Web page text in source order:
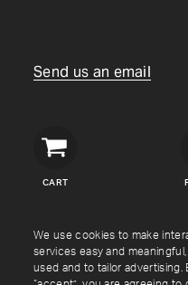
We use cookies to make
services easy and
used and to tailor
Send us an email
CART
Copyright © Crown Verity
Shipping & Returns